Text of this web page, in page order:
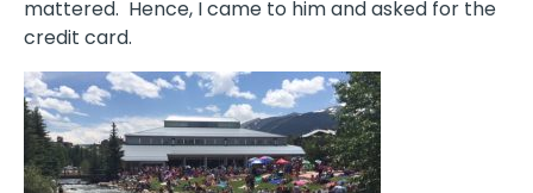
mattered. Hence, I came to him and asked for the
credit card.